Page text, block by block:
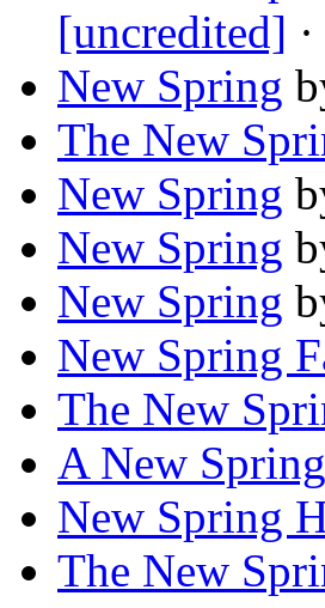
[uncredited]
New Spring
The New
New Spring
New Spring
New Spring
New Spring
The New
A New
New Spring
The New